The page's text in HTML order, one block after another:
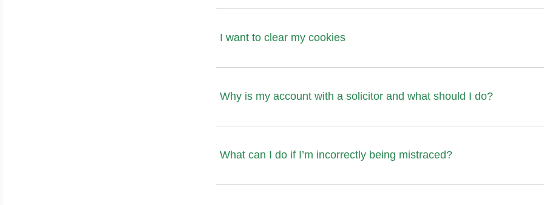
I want to clear my cookies
Why is my account with a solicitor and what should I do?
What can I do if I’m incorrectly being mistraced?